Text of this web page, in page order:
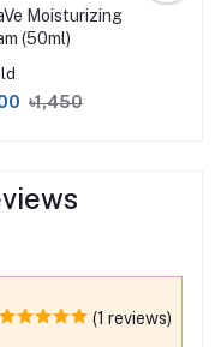
Moisturizing
(50ml)
৳1,450
(1 reviews)